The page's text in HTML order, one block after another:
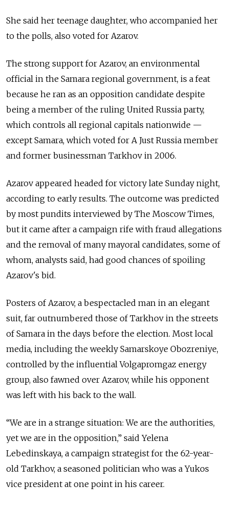
She said her teenage daughter, who accompanied her
to the polls, also voted for Azarov.
The strong support for Azarov, an environmental
official in the Samara regional government, is a feat
because he ran as an opposition candidate despite
being a member of the ruling United Russia party,
which controls all regional capitals nationwide —
except Samara, which voted for A Just Russia member
and former businessman Tarkhov in 2006.
Azarov appeared headed for victory late Sunday night,
according to early results. The outcome was predicted
by most pundits interviewed by The Moscow Times,
but it came after a campaign rife with fraud allegations
and the removal of many mayoral candidates, some of
whom, analysts said, had good chances of spoiling
Azarov's bid.
Posters of Azarov, a bespectacled man in an elegant
suit, far outnumbered those of Tarkhov in the streets
of Samara in the days before the election. Most local
media, including the weekly Samarskoye Obozreniye,
controlled by the influential Volgapromgaz energy
group, also fawned over Azarov, while his opponent
was left with his back to the wall.
“We are in a strange situation: We are the authorities,
yet we are in the opposition,” said Yelena
Lebedinskaya, a campaign strategist for the 62-year-
old Tarkhov, a seasoned politician who was a Yukos
vice president at one point in his career.